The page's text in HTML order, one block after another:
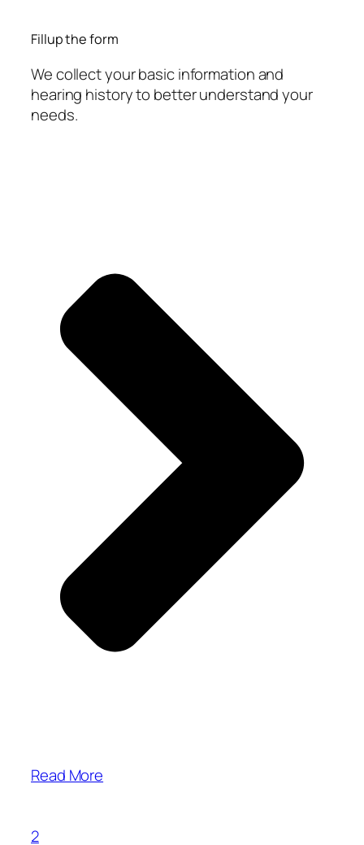
Fillup the form
We collect your basic information and
hearing history to better understand your
needs.
Read More
2